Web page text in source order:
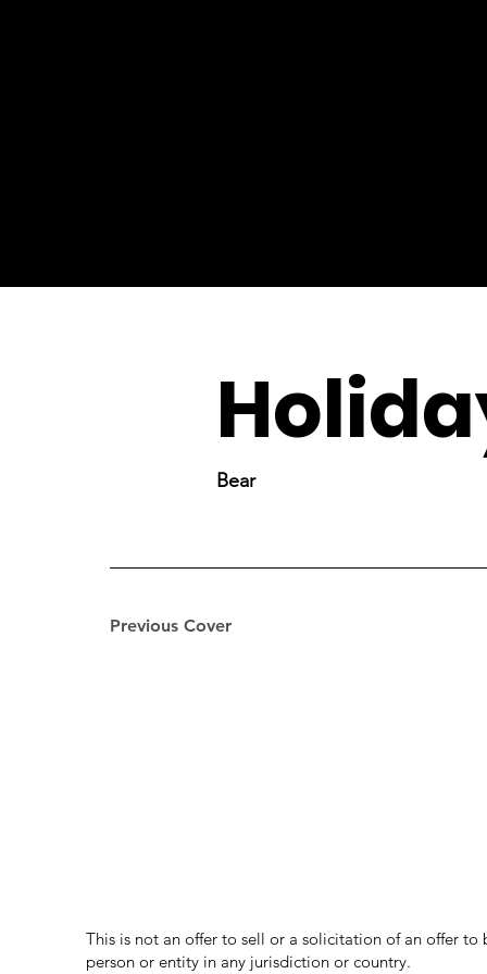
Previous Cover
Bear
This is not an offer to sell or a solicitation of an offer to
person or entity in any jurisdiction or country.